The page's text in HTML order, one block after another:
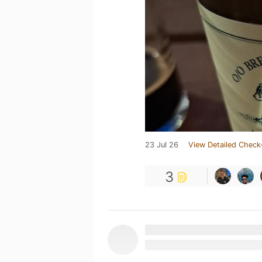
23 Jul 26 View Detailed
3